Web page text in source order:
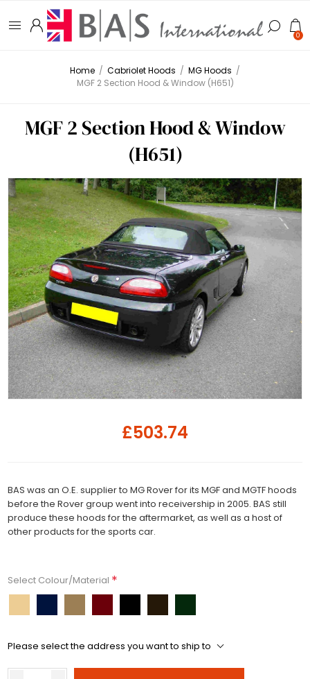
0
Home / Cabriolet Hoods / MG Hoods /
MGF 2 Section Hood & Window (H651)
MGF 2 Section Hood & Window
(H651)
£503.74
BAS was an O.E. supplier to MG Rover for its MGF and MGTF hoods
before the Rover group went into receivership in 2005. BAS still
produce these hoods for the aftermarket, as well as a host of
other products for the sports car.
Select Colour/Material *
Please select the address you want to ship to